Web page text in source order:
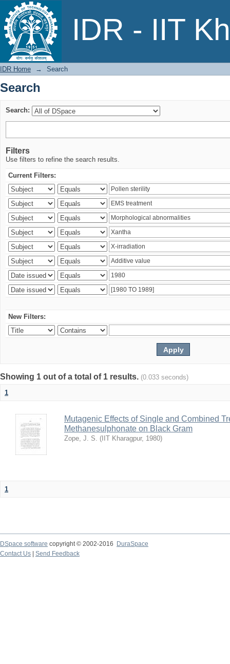
IDR - IIT
Search
IDR Home → Search
Search
Search:
Filters
Use filters to refine the search results.
Current Filters:
New Filters:
Showing 1 out of a total of 1 results. (0.033 seconds)
1
Mutagenic Effects of Single and Combined
Methanesulphonate on Black Gram
Zope, J. S. ( IIT Kharagpur, 1980)
1
DSpace software copyright © 2002-2016
DuraSpace
Contact Us
Send Feedback